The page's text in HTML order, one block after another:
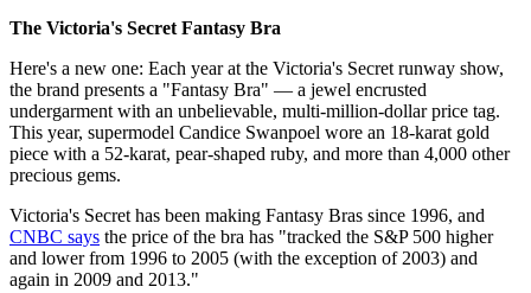
The Victoria's Secret Fantasy Bra
Here's a new one: Each year at the Victoria's Secret runway show,
the brand presents a "Fantasy Bra" — a jewel encrusted
undergarment with an unbelievable, multi-million-dollar price tag.
This year, supermodel Candice Swanpoel wore an 18-karat gold
piece with a 52-karat, pear-shaped ruby, and more than 4,000 other
precious gems.
Victoria's Secret has been making Fantasy Bras since 1996, and
CNBC says the price of the bra has "tracked the S&P 500 higher
and lower from 1996 to 2005 (with the exception of 2003) and
again in 2009 and 2013."